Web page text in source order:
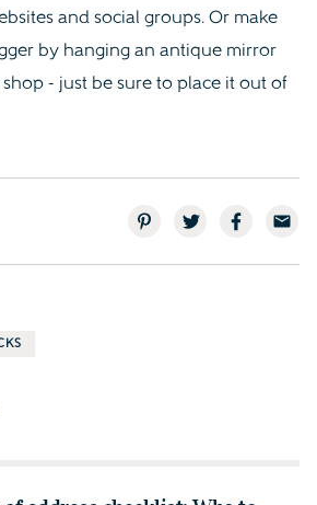
and social groups. Or make
by hanging an antique mirror
- just be sure to place it out of